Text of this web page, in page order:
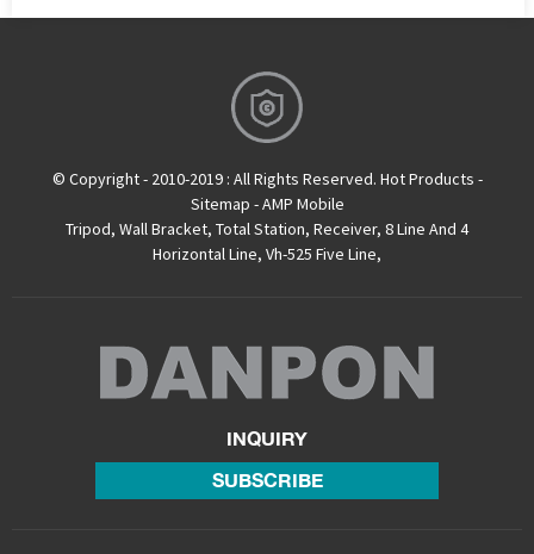
© Copyright - 2010-2019 : All Rights Reserved. Hot Products -
Sitemap -AMP Mobile
Tripod, Wall Bracket, Total Station, Receiver, 8 Line And 4
Horizontal Line, Vh-525 Five Line,
INQUIRY
SUBSCRIBE